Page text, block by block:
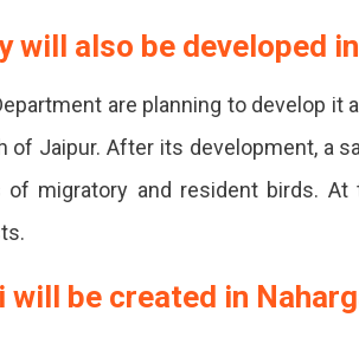
On
The
Land
Of
will also be developed
are planning to develop
of Jaipur. After its development, a
of migratory and resident birds.
be created in